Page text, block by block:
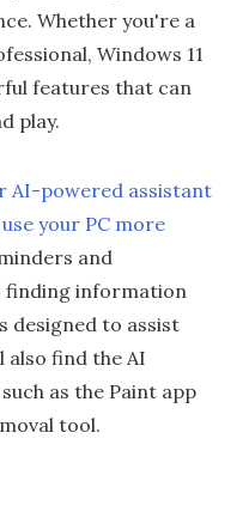
Whether you're a
Windows 11
features that can
play.
AI-powered assistant
your PC more
and
finding information
designed to assist
also find the AI
as the Paint app
tool.